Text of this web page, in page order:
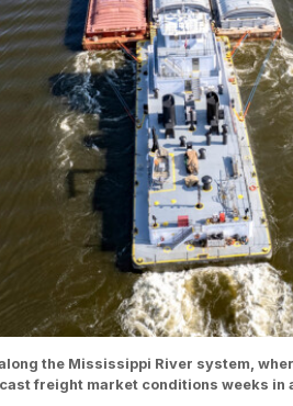
the Mississippi River system,
freight market conditions weeks in